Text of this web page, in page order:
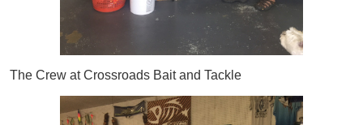
The Crew at Crossroads Bait and Tackle